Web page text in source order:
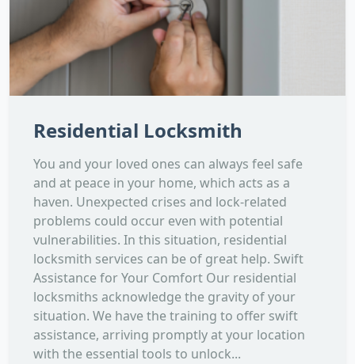
Residential Locksmith
You and your loved ones can always feel safe
and at peace in your home, which acts as a
haven. Unexpected crises and lock-related
problems could occur even with potential
vulnerabilities. In this situation, residential
locksmith services can be of great help. Swift
Assistance for Your Comfort Our residential
locksmiths acknowledge the gravity of your
situation. We have the training to offer swift
assistance, arriving promptly at your location
with the essential tools to unlock...